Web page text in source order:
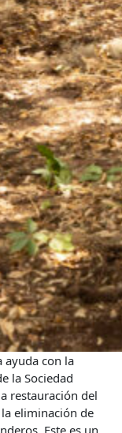
ayuda con la
la Sociedad
restauración del
eliminación de
Este es un